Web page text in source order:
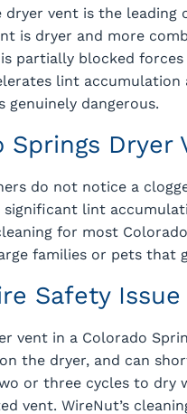
vent is the
is dryer and more
partially blocked
lint accumulation
dangerous.
Springs Dryer
do not notice a
lint
for most
families or pets that
Safety Issue
vent in a Colorado
the dryer, and can
or three cycles to dry
vent. WireNut’s